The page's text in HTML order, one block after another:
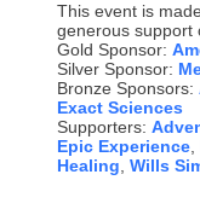
This event is
generous support
Gold Sponsor:
Silver Sponsor:
Bronze Sponsors:
Exact Sciences
Supporters:
Epic Experience
Healing Wills